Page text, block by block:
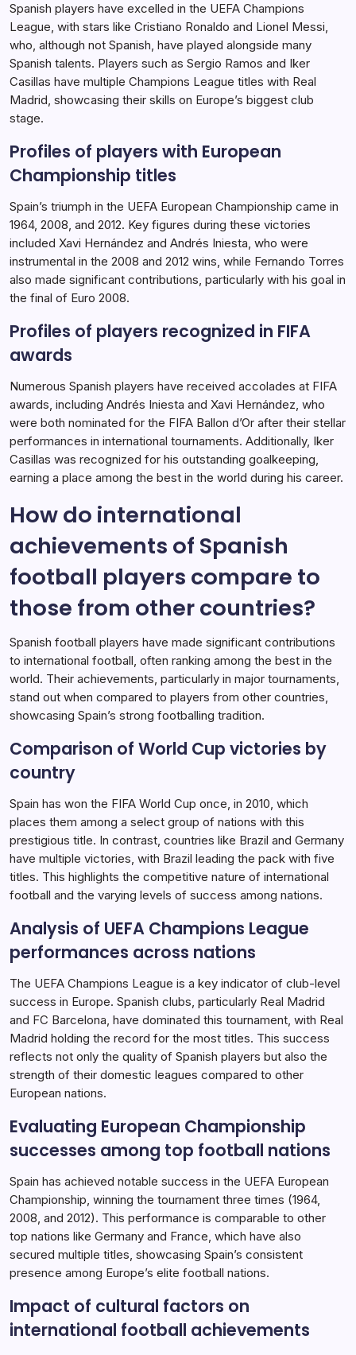
Spanish players have excelled in the UEFA Champions
League, with stars like Cristiano Ronaldo and Lionel Messi,
who, although not Spanish, have played alongside many
Spanish talents. Players such as Sergio Ramos and Iker
Casillas have multiple Champions League titles with Real
Madrid, showcasing their skills on Europe’s biggest club
stage.
Profiles of players with European
Championship titles
Spain’s triumph in the UEFA European Championship came in
1964, 2008, and 2012. Key figures during these victories
included Xavi Hernández and Andrés Iniesta, who were
instrumental in the 2008 and 2012 wins, while Fernando Torres
also made significant contributions, particularly with his goal in
the final of Euro 2008.
Profiles of players recognized in FIFA
awards
Numerous Spanish players have received accolades at FIFA
awards, including Andrés Iniesta and Xavi Hernández, who
were both nominated for the FIFA Ballon d’Or after their stellar
performances in international tournaments. Additionally, Iker
Casillas was recognized for his outstanding goalkeeping,
earning a place among the best in the world during his career.
How do international
achievements of Spanish
football players compare to
those from other countries?
Spanish football players have made significant contributions
to international football, often ranking among the best in the
world. Their achievements, particularly in major tournaments,
stand out when compared to players from other countries,
showcasing Spain’s strong footballing tradition.
Comparison of World Cup victories by
country
Spain has won the FIFA World Cup once, in 2010, which
places them among a select group of nations with this
prestigious title. In contrast, countries like Brazil and Germany
have multiple victories, with Brazil leading the pack with five
titles. This highlights the competitive nature of international
football and the varying levels of success among nations.
Analysis of UEFA Champions League
performances across nations
The UEFA Champions League is a key indicator of club-level
success in Europe. Spanish clubs, particularly Real Madrid
and FC Barcelona, have dominated this tournament, with Real
Madrid holding the record for the most titles. This success
reflects not only the quality of Spanish players but also the
strength of their domestic leagues compared to other
European nations.
Evaluating European Championship
successes among top football nations
Spain has achieved notable success in the UEFA European
Championship, winning the tournament three times (1964,
2008, and 2012). This performance is comparable to other
top nations like Germany and France, which have also
secured multiple titles, showcasing Spain’s consistent
presence among Europe’s elite football nations.
Impact of cultural factors on
international football achievements